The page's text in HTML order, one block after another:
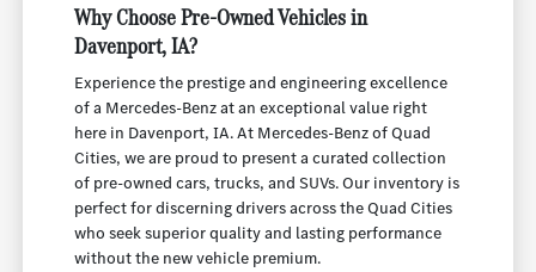
Why Choose Pre-Owned Vehicles in
Davenport, IA?
Experience the prestige and engineering excellence
of a Mercedes-Benz at an exceptional value right
here in Davenport, IA. At Mercedes-Benz of Quad
Cities, we are proud to present a curated collection
of pre-owned cars, trucks, and SUVs. Our inventory is
perfect for discerning drivers across the Quad Cities
who seek superior quality and lasting performance
without the new vehicle premium.